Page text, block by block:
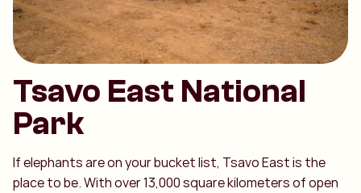
Tsavo East National
Park
If elephants are on your bucket list, Tsavo East is the
place to be. With over 13,000 square kilometers of open